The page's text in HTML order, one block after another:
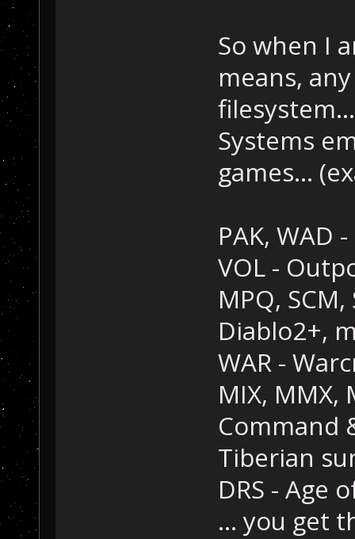
So when I
means,
Systems
games...
PAK, WAD
VOL -
MPQ,
Diablo2+,
WAR -
MIX, MMX,
Command
Tiberian
DRS - Age
... you get